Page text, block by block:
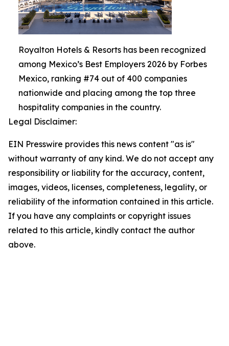
Royalton Hotels & Resorts has been recognized
among Mexico’s Best Employers 2026 by Forbes
Mexico, ranking #74 out of 400 companies
nationwide and placing among the top three
hospitality companies in the country.
Legal Disclaimer:
EIN Presswire provides this news content "as is"
without warranty of any kind. We do not accept any
responsibility or liability for the accuracy, content,
images, videos, licenses, completeness, legality, or
reliability of the information contained in this article.
If you have any complaints or copyright issues
related to this article, kindly contact the author
above.